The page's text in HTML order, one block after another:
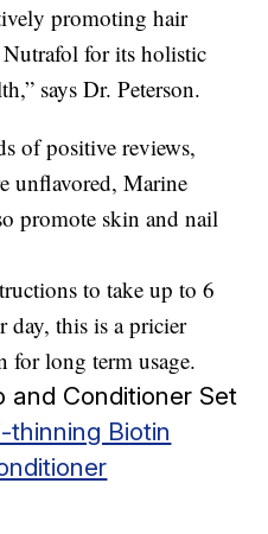
promoting hair
for its holistic
says Dr. Peterson.
of positive reviews,
unflavored, Marine
promote skin and nail
to take up to 6
day, this is a pricier
for long term usage.
and Conditioner Set
thinning Biotin